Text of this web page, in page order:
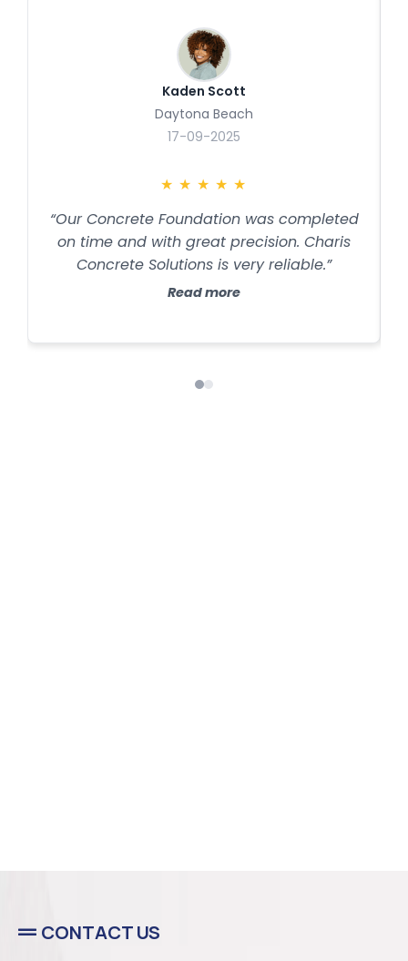
★ ★ ★ ★ ★
“Our Concrete Foundation was completed
on time and with great precision. Charis
Concrete Solutions is very reliable.”
Read more
Kaden Scott
Daytona Beach
17-09-2025
CONTACT US